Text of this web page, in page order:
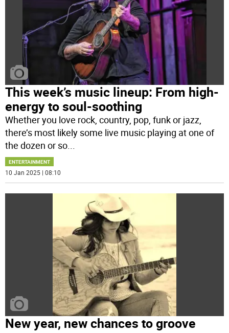
This week’s music lineup: From high-
energy to soul-soothing
Whether you love rock, country, pop, funk or jazz,
there’s most likely some live music playing at one of
the dozen or so
ENTERTAINMENT
10 Jan 2025 | 08:10
New year, new chances to groove